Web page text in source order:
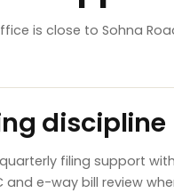
is close to Sohna
discipline
filing support
and e-way bill review